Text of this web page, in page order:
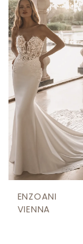
ENZOANI
VIENNA